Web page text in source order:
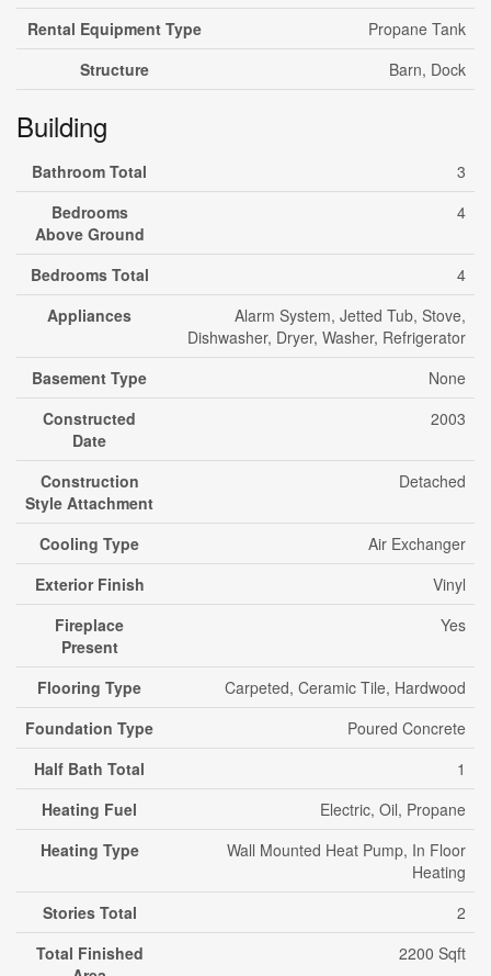
Rental Equipment Type
Propane Tank
Structure
Barn, Dock
Building
Bathroom Total
3
Bedrooms
Above Ground
4
Bedrooms Total
4
Appliances
Alarm System, Jetted Tub, Stove,
Dishwasher, Dryer, Washer, Refrigerator
Basement Type
None
Constructed
Date
2003
Construction
Style Attachment
Detached
Cooling Type
Air Exchanger
Exterior Finish
Vinyl
Fireplace
Present
Yes
Flooring Type
Carpeted, Ceramic Tile, Hardwood
Foundation Type
Poured Concrete
Half Bath Total
1
Heating Fuel
Electric, Oil, Propane
Heating Type
Wall Mounted Heat Pump, In Floor
Heating
Stories Total
2
Total Finished
2200 Sqft